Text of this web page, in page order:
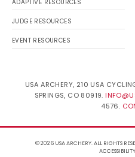
ADAPTIVE RESOURCES
JUDGE RESOURCES
EVENT RESOURCES
USA ARCHERY, 210 USA
SPRINGS, CO 80919.
4576.
© 2026 USA ARCHERY. ALL RIGHTS